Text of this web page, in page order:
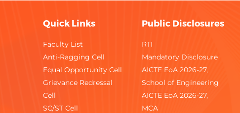
Quick Links
Faculty List
Anti-Ragging Cell
Equal Opportunity Cell
Grievance Redressal
Cell
SC/ST Cell
Public Disclosures
RTI
Mandatory Disclosure
AICTE EoA 2026-27,
School of Engineering
AICTE EoA 2026-27,
MCA